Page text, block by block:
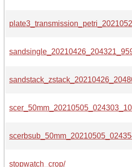
stopwatch_crop/